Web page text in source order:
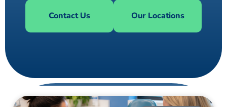
Contact Us Our Locations